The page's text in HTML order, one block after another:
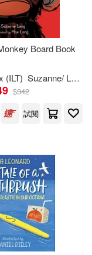
Board Book
(ILT) Suzanne/ Lang
$342
試閱